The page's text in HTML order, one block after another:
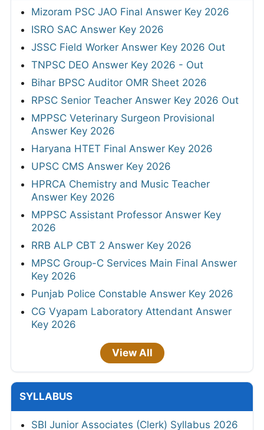
Mizoram PSC JAO Final Answer Key 2026
ISRO SAC Answer Key 2026
JSSC Field Worker Answer Key 2026 Out
TNPSC DEO Answer Key 2026 - Out
Bihar BPSC Auditor OMR Sheet 2026
RPSC Senior Teacher Answer Key 2026 Out
MPPSC Veterinary Surgeon Provisional
Answer Key 2026
Haryana HTET Final Answer Key 2026
UPSC CMS Answer Key 2026
HPRCA Chemistry and Music Teacher
Answer Key 2026
MPPSC Assistant Professor Answer Key
2026
RRB ALP CBT 2 Answer Key 2026
MPSC Group-C Services Main Final Answer
Key 2026
Punjab Police Constable Answer Key 2026
CG Vyapam Laboratory Attendant Answer
Key 2026
View All
SYLLABUS
SBI Junior Associates (Clerk) Syllabus 2026